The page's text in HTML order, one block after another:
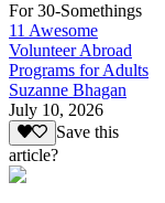
For 30-Somethings
11 Awesome
Volunteer Abroad
Programs for Adults
Suzanne Bhagan
July 10, 2026
Save this
article?